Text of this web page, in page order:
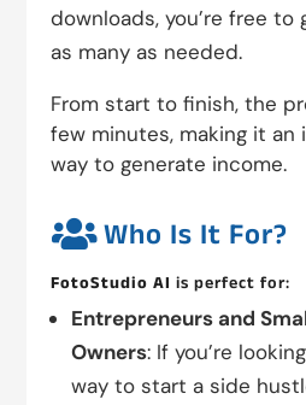
downloads, you’re free to
as many as needed.
From start to finish, the
few minutes, making it
way to generate income.
 Who Is It For?
FotoStudio AI is perfect for:
Entrepreneurs and
Owners: If you’re
way to start a side